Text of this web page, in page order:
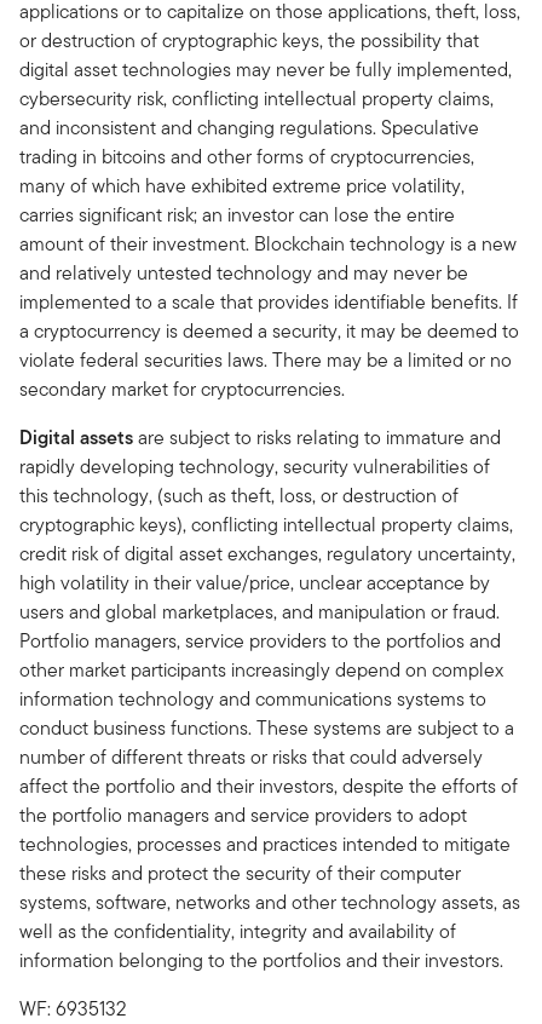
applications or to capitalize on those applications, theft, loss,
or destruction of cryptographic keys, the possibility that
digital asset technologies may never be fully implemented,
cybersecurity risk, conflicting intellectual property claims,
and inconsistent and changing regulations. Speculative
trading in bitcoins and other forms of cryptocurrencies,
many of which have exhibited extreme price volatility,
carries significant risk; an investor can lose the entire
amount of their investment. Blockchain technology is a new
and relatively untested technology and may never be
implemented to a scale that provides identifiable benefits. If
a cryptocurrency is deemed a security, it may be deemed to
violate federal securities laws. There may be a limited or no
secondary market for cryptocurrencies.
Digital assetsare subject to risks relating to immature and
rapidly developing technology, security vulnerabilities of
this technology, (such as theft, loss, or destruction of
cryptographic keys), conflicting intellectual property claims,
credit risk of digital asset exchanges, regulatory uncertainty,
high volatility in their value/price, unclear acceptance by
users and global marketplaces, and manipulation or fraud.
Portfolio managers, service providers to the portfolios and
other market participants increasingly depend on complex
information technology and communications systems to
conduct business functions. These systems are subject to a
number of different threats or risks that could adversely
affect the portfolio and their investors, despite the efforts of
the portfolio managers and service providers to adopt
technologies, processes and practices intended to mitigate
these risks and protect the security of their computer
systems, software, networks and other technology assets, as
well as the confidentiality, integrity and availability of
information belonging to the portfolios and their investors.
WF: 6935132